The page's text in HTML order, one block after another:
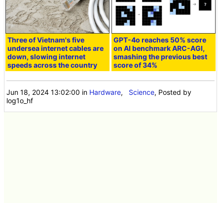
Three of Vietnam's five
undersea internet cables are
down, slowing internet
speeds across the country
GPT-4o reaches 50% score
on AI benchmark ARC-AGI,
smashing the previous best
score of 34%
Jun 18, 2024 13:02:00 in Hardware, Science, Posted by
log1o_hf